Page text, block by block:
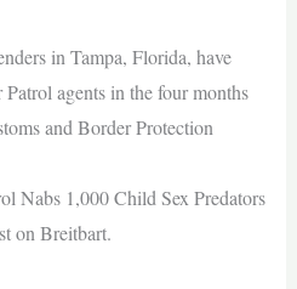
in Tampa, Florida, have
agents in the four months
and Border Protection
Nabs 1,000 Child Sex Predators
on Breitbart.